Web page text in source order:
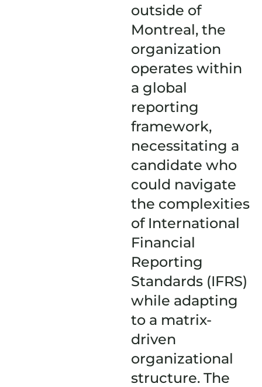
outside of
Montreal, the
organization
operates within
a global
reporting
framework,
necessitating a
candidate who
could navigate
the complexities
of International
Financial
Reporting
Standards (IFRS)
while adapting
to a matrix-
driven
organizational
structure. The